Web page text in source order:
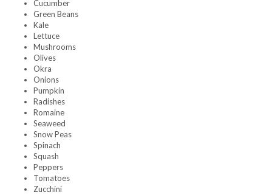
Cucumber
Green Beans
Kale
Lettuce
Mushrooms
Olives
Okra
Onions
Pumpkin
Radishes
Romaine
Seaweed
Snow Peas
Spinach
Squash
Peppers
Tomatoes
Zucchini